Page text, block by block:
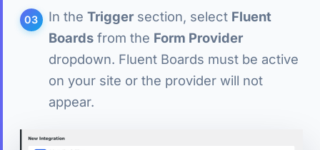
In the Trigger section, select Fluent
Boards from the Form Provider
dropdown. Fluent Boards must be active
on your site or the provider will not
appear.